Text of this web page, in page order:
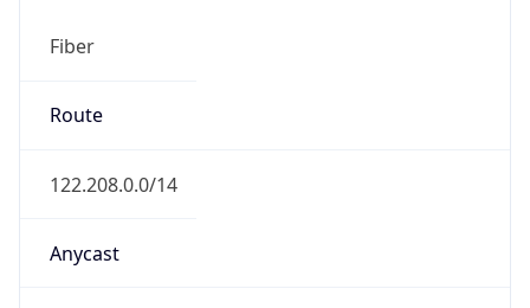
Fiber
Route
122.208.0.0/14
Anycast